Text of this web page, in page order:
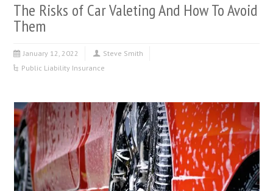
The Risks of Car Valeting And How To Avoid
Them
January 12, 2022
Steve Smith
Public Liability Insurance